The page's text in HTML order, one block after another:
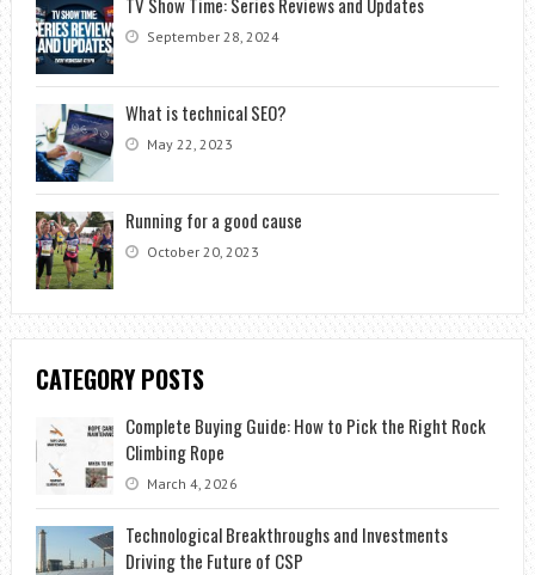
September 28, 2024
What is technical SEO?
May 22, 2023
Running for a good cause
October 20, 2023
CATEGORY POSTS
Complete Buying Guide: How to Pick the Right Rock
Climbing Rope
March 4, 2026
Technological Breakthroughs and Investments
Driving the Future of CSP